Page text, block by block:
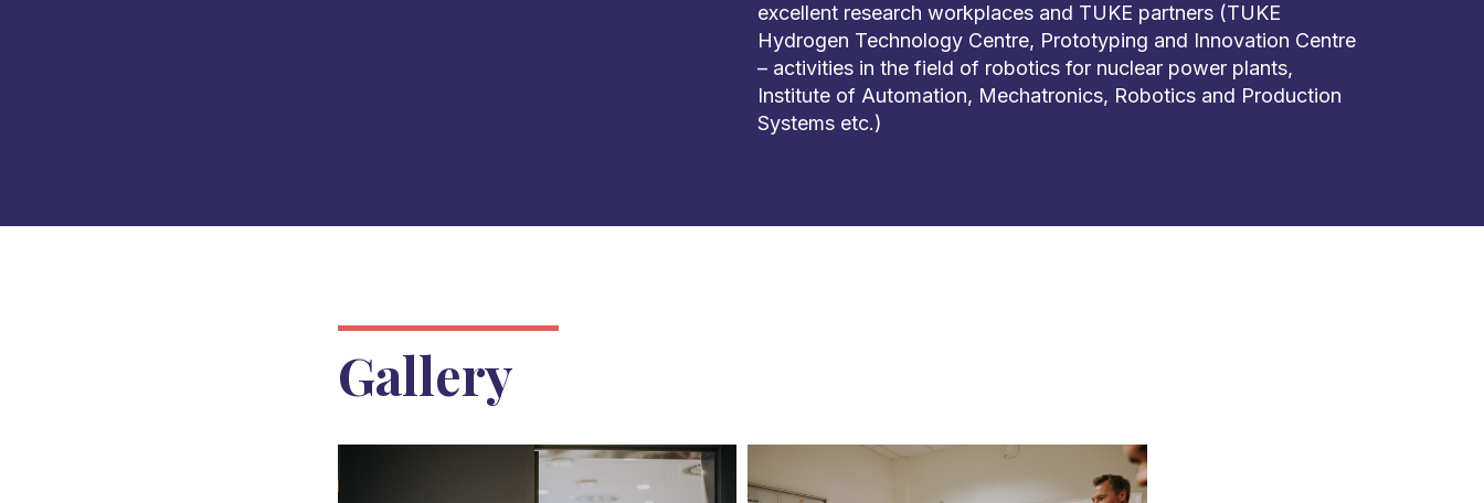
excellent research workplaces and TUKE partners (TUKE
Hydrogen Technology Centre, Prototyping and Innovation Centre
– activities in the field of robotics for nuclear power plants,
Institute of Automation, Mechatronics, Robotics and Production
Systems etc.)
Gallery